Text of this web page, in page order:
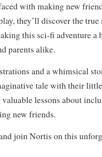
with making new
they’ll discover the
this sci-fi adventure a
parents alike.
and a whimsical
tale with their
valuable lessons about
new friends.
join Nortis on this